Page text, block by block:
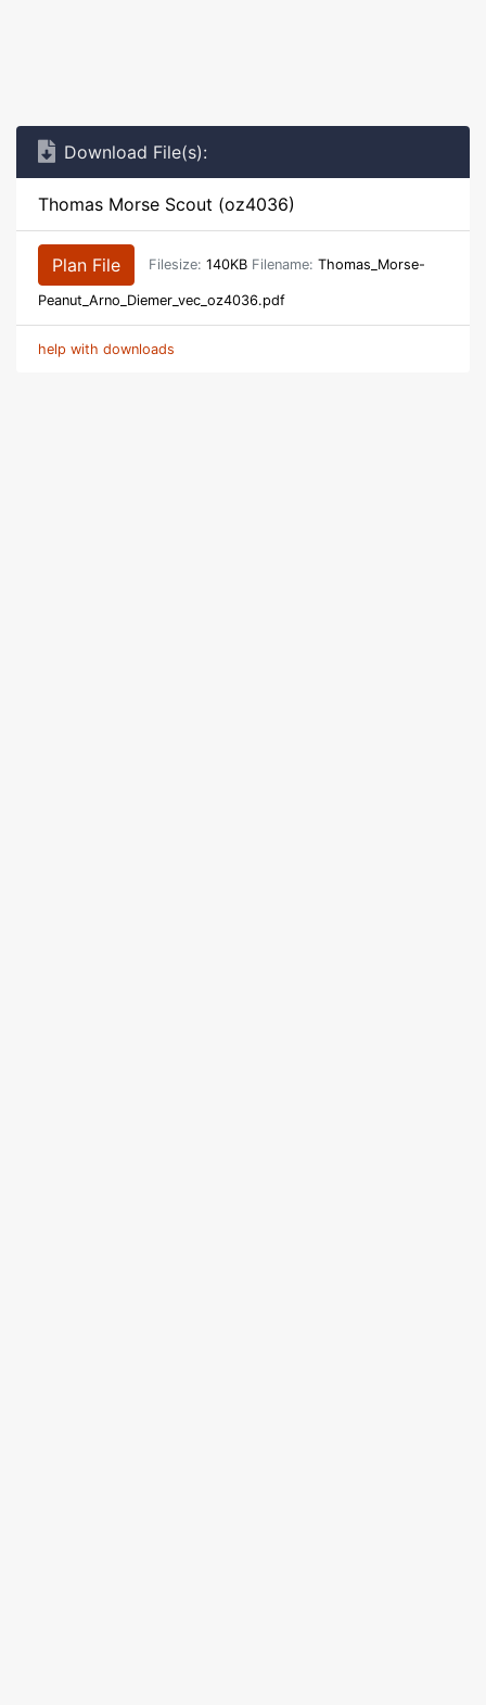
Download File(s):
Thomas Morse Scout (oz4036)
Plan File Filesize: 140KB Filename: Thomas_Morse-
Peanut_Arno_Diemer_vec_oz4036.pdf
help with downloads